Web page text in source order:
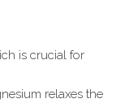
is crucial for
relaxes the